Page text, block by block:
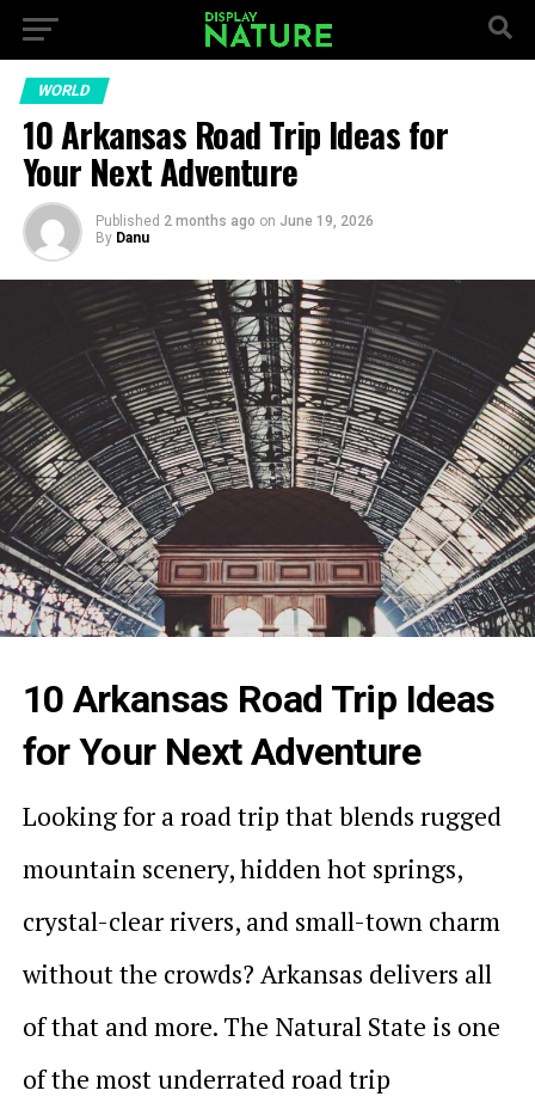
WORLD
10 Arkansas Road Trip Ideas for
Your Next Adventure
Published 2 months ago on June 19, 2026
By Danu
10 Arkansas Road Trip Ideas
for Your Next Adventure
Looking for a road trip that blends rugged
mountain scenery, hidden hot springs,
crystal-clear rivers, and small-town charm
without the crowds? Arkansas delivers all
of that and more. The Natural State is one
of the most underrated road trip